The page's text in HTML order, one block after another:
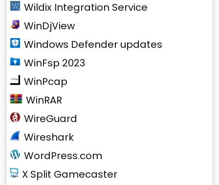
Wildix Integration Service
WinDjView
Windows Defender updates
WinFsp 2023
WinPcap
WinRAR
WireGuard
Wireshark
WordPress.com
X Split Gamecaster